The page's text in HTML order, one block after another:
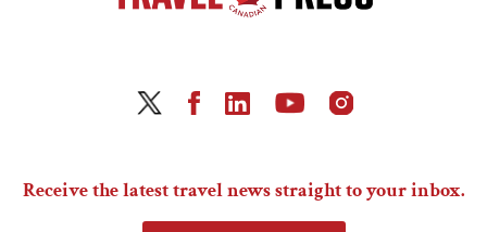
Receive the latest travel news straight to your inbox.